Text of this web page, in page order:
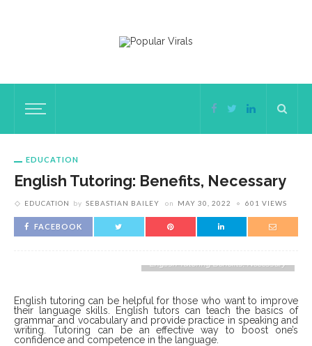
EDUCATION
English Tutoring: Benefits, Necessary
EDUCATION by SEBASTIAN BAILEY on MAY 30, 2022 601 VIEWS
FACEBOOK
English Tutoring Benefits, Necessary
English tutoring can be helpful for those who want to improve
their language skills. English tutors can teach the basics of
grammar and vocabulary and provide practice in speaking and
writing. Tutoring can be an effective way to boost one’s
confidence and competence in the language.